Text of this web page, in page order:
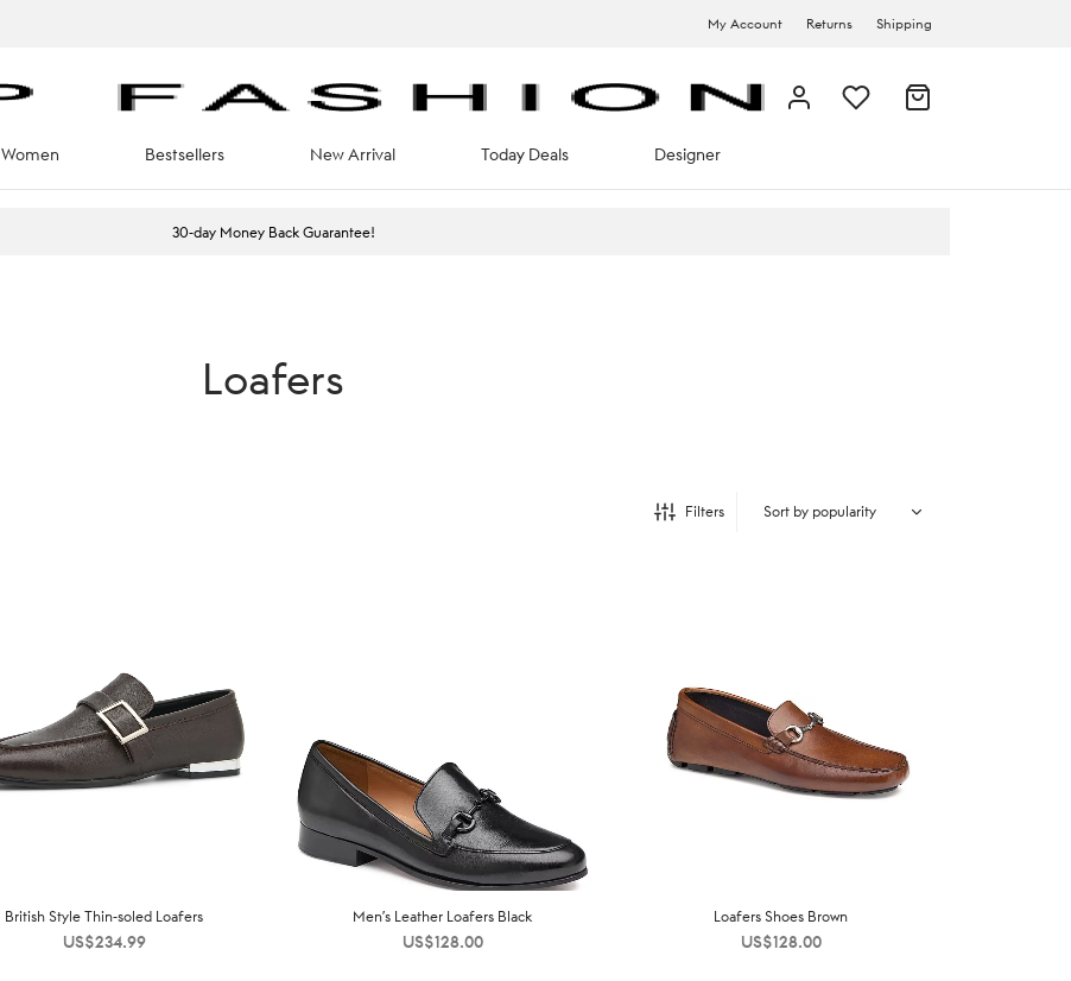
My Account Returns Shipping
Women Bestsellers New Arrival Today Deals Designer
30-day Money Back Guarantee!
Loafers
Filters
British Style Thin-soled Loafers
US$234.99
Men’s Leather Loafers Black
US$128.00
Loafers Shoes Brown
US$128.00